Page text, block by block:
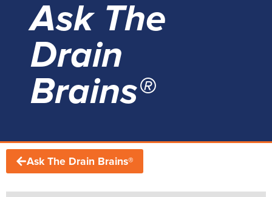
Ask The
Drain
Brains®
Ask The Drain Brains®